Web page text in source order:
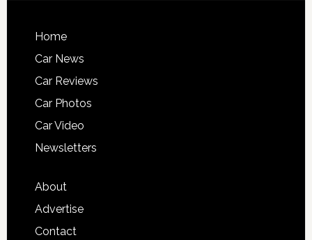
Home
Car News
Car Reviews
Car Photos
Car Video
Newsletters
About
Advertise
Contact